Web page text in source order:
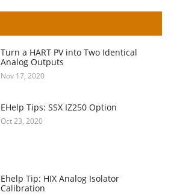
Turn a HART PV into Two Identical
Analog Outputs
Nov 17, 2020
EHelp Tips: SSX IZ250 Option
Oct 23, 2020
Ehelp Tip: HIX Analog Isolator
Calibration